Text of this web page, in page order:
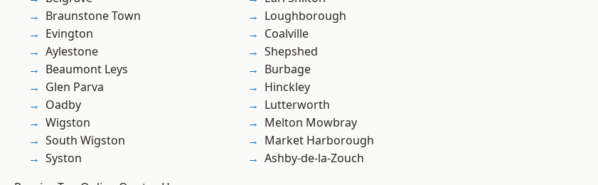
Braunstone Town
Evington
Aylestone
Beaumont Leys
Glen Parva
Oadby
Wigston
South Wigston
Syston
Loughborough
Coalville
Shepshed
Burbage
Hinckley
Lutterworth
Melton Mowbray
Market Harborough
Ashby-de-la-Zouch